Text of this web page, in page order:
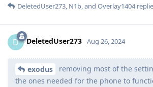
DeletedUser273 N1b , and Overlay1404
D DeletedUser273 Aug 26, 2024
exodus
removing most of the
the ones needed for the phone to